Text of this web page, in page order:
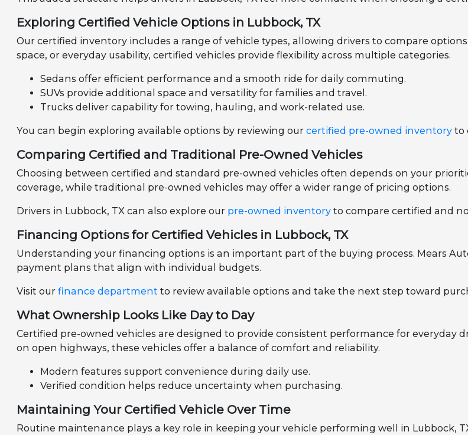
Exploring Certified Vehicle Options in Lubbock, TX
Our certified inventory includes a range of vehicle types, allowing drivers to compare
space, or everyday usability, certified vehicles provide flexibility across multiple categories.
Sedans offer efficient performance and a smooth ride for daily commuting.
SUVs provide additional space and versatility for families and travel.
Trucks deliver capability for towing, hauling, and work-related use.
You can begin exploring available options by reviewing ourcertified pre-owned inventory to
Comparing Certified and Traditional Pre-Owned Vehicles
Choosing between certified and standard pre-owned vehicles often depends on your
coverage, while traditional pre-owned vehicles may offer a wider range of pricing options.
Drivers in Lubbock, TX can also explore our pre-owned inventory to compare certified and
Financing Options for Certified Vehicles in Lubbock, TX
Understanding your financing options is an important part of the buying process. Mears
payment plans that align with individual budgets.
Visit ourfinance department to review available options and take the next step toward
What Ownership Looks Like Day to Day
Certified pre-owned vehicles are designed to provide consistent performance for everyday
on open highways, these vehicles offer a balance of comfort and reliability.
Modern features support convenience during daily use.
Verified condition helps reduce uncertainty when purchasing.
Maintaining Your Certified Vehicle Over Time
Routine maintenance plays a key role in keeping your vehicle performing well in Lubbock,